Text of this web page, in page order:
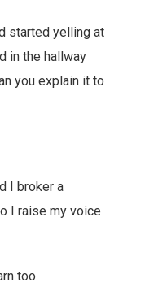
started yelling at
in the hallway
you explain it to
I broker a
I raise my voice
too.